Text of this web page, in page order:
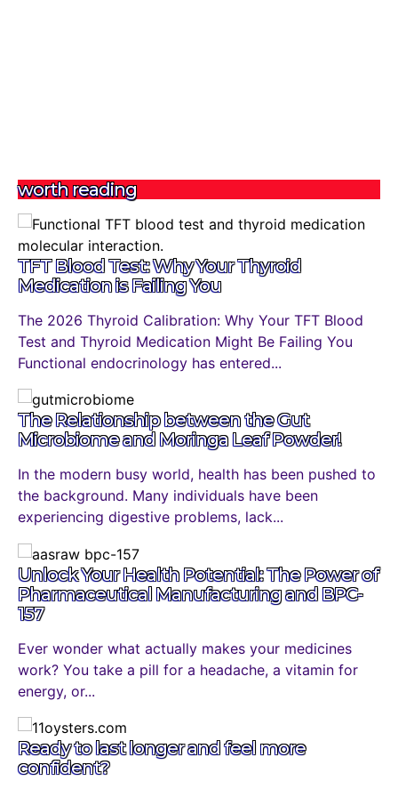
worth reading
TFT Blood Test: Why Your Thyroid
Medication is Failing You
The 2026 Thyroid Calibration: Why Your TFT Blood
Test and Thyroid Medication Might Be Failing You
Functional endocrinology has entered...
The Relationship between the Gut
Microbiome and Moringa Leaf Powder!
In the modern busy world, health has been pushed to
the background. Many individuals have been
experiencing digestive problems, lack...
Unlock Your Health Potential: The Power of
Pharmaceutical Manufacturing and BPC-
157
Ever wonder what actually makes your medicines
work? You take a pill for a headache, a vitamin for
energy, or...
Ready to last longer and feel more
confident?